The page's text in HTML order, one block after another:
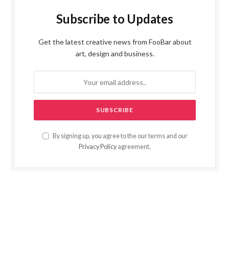
Subscribe to Updates
Get the latest creative news from FooBar about
art, design and business.
By signing up, you agree to the our terms and our
Privacy Policy agreement.